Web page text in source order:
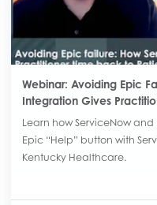
Webinar: Avoiding Epic
Integration Gives
Learn how ServiceNow
Epic “Help” button with
Kentucky Healthcare.